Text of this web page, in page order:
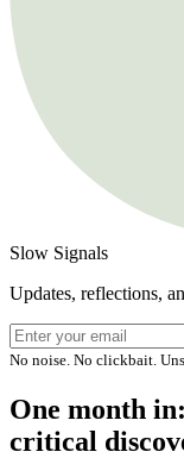
Slow Signals
Updates, reflections,
No noise. No clickbait.
One month
critical